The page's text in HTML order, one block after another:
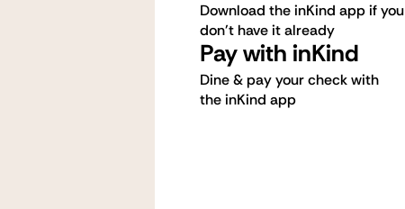
Download the inKind app if you
don't have it already
Pay with inKind
Dine & pay your check with
the inKind app